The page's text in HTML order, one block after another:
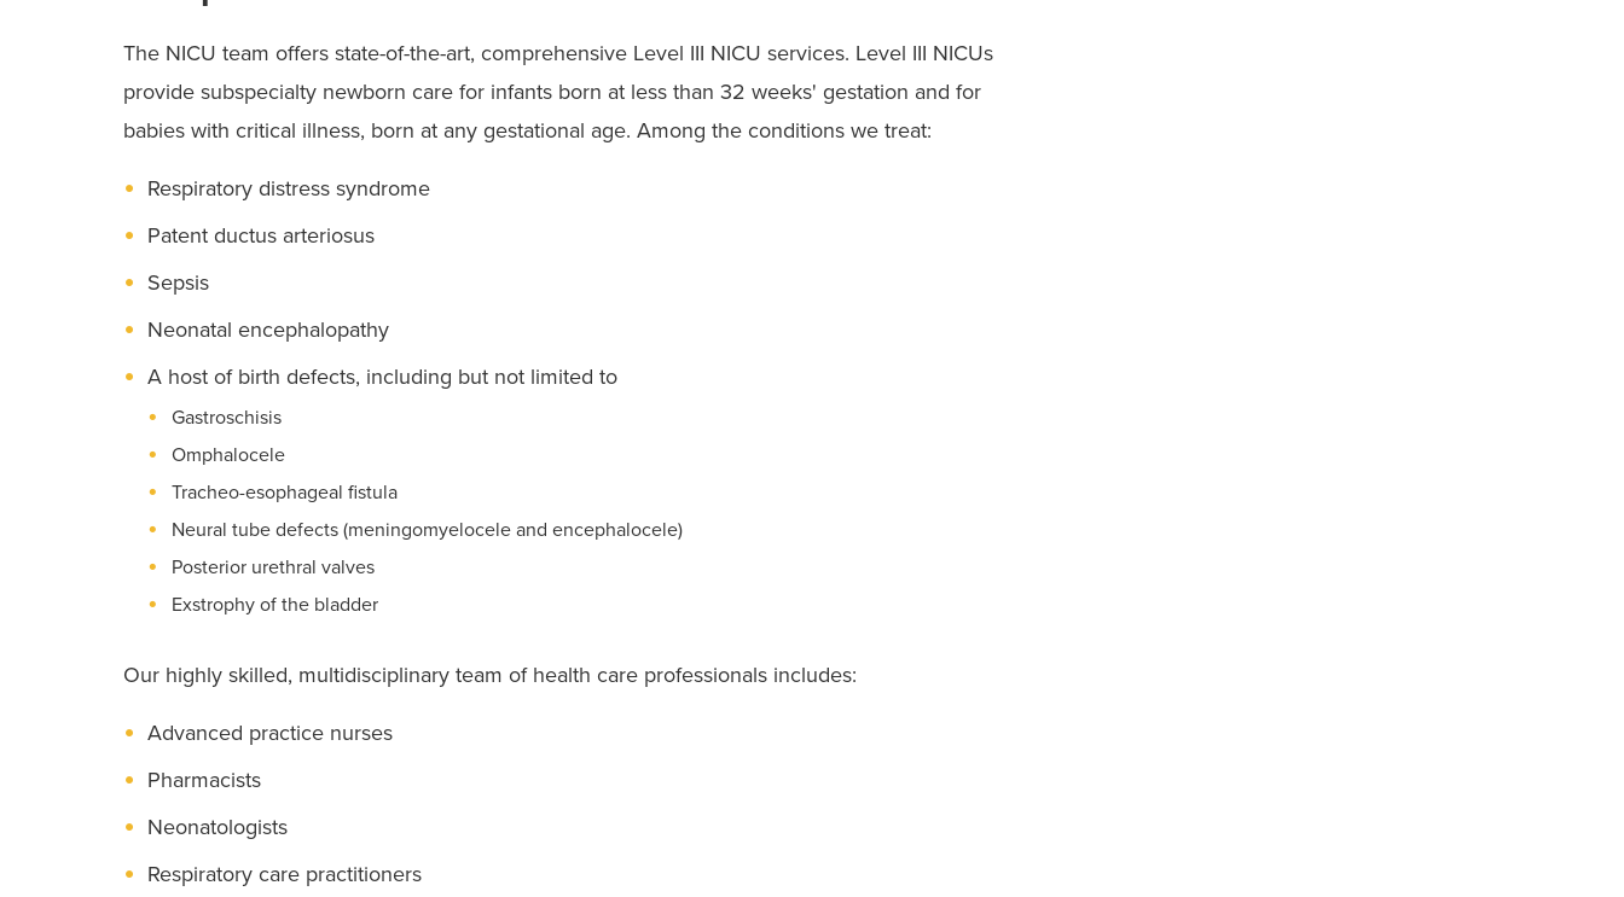
The NICU team offers state-of-the-art, comprehensive Level III NICU services. Level III NICUs
provide subspecialty newborn care for infants born at less than 32 weeks' gestation and for
babies with critical illness, born at any gestational age. Among the conditions we treat:
Respiratory distress syndrome
Patent ductus arteriosus
Sepsis
Neonatal encephalopathy
A host of birth defects, including but not limited to
Gastroschisis
Omphalocele
Tracheo-esophageal fistula
Neural tube defects (meningomyelocele and encephalocele)
Posterior urethral valves
Exstrophy of the bladder
Our highly skilled, multidisciplinary team of health care professionals includes:
Advanced practice nurses
Pharmacists
Neonatologists
Respiratory care practitioners